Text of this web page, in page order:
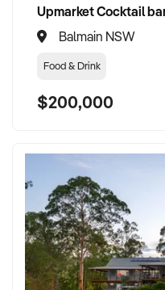
Balmain NSW
Food & Drink
$200,000